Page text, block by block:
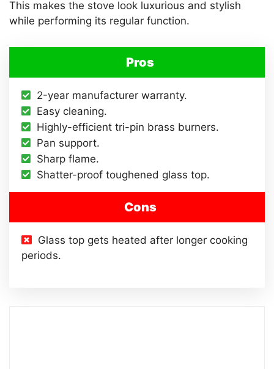
This makes the stove look luxurious and stylish
while performing its regular function.
Pros
2-year manufacturer warranty.
Easy cleaning.
Highly-efficient tri-pin brass burners.
Pan support.
Sharp flame.
Shatter-proof toughened glass top.
Cons
Glass top gets heated after longer cooking
periods.